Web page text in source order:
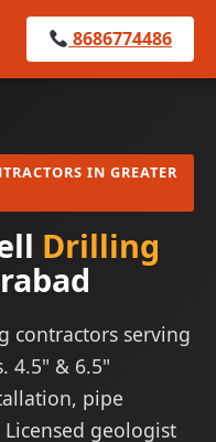
8686774486
IN GREATER
Drilling
contractors serving
4.5" & 6.5"
pipe
geologist